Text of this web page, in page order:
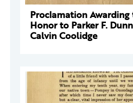
Proclamation
Honor to Parker F.
Calvin Coolidge